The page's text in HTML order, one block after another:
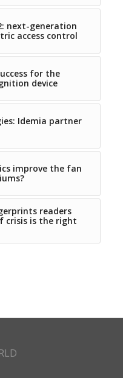
next-generation
access control
for the
device
Idemia partner
improve the fan
readers
crisis is the right